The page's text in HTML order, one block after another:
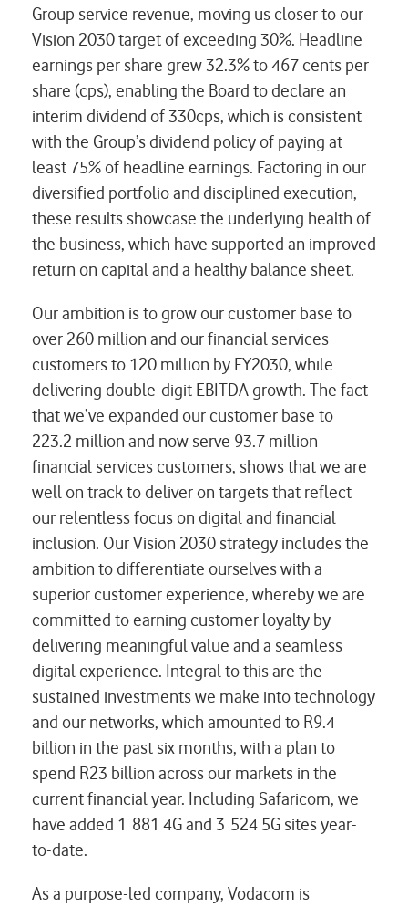
Group service revenue, moving us closer to our
Vision 2030 target of exceeding 30%. Headline
earnings per share grew 32.3% to 467 cents per
share (cps), enabling the Board to declare an
interim dividend of 330cps, which is consistent
with the Group’s dividend policy of paying at
least 75% of headline earnings. Factoring in our
diversified portfolio and disciplined execution,
these results showcase the underlying health of
the business, which have supported an improved
return on capital and a healthy balance sheet.
Our ambition is to grow our customer base to
over 260 million and our financial services
customers to 120 million by FY2030, while
delivering double-digit EBITDA growth. The fact
that we’ve expanded our customer base to
223.2 million and now serve 93.7 million
financial services customers, shows that we are
well on track to deliver on targets that reflect
our relentless focus on digital and financial
inclusion. Our Vision 2030 strategy includes the
ambition to differentiate ourselves with a
superior customer experience, whereby we are
committed to earning customer loyalty by
delivering meaningful value and a seamless
digital experience. Integral to this are the
sustained investments we make into technology
and our networks, which amounted to R9.4
billion in the past six months, with a plan to
spend R23 billion across our markets in the
current financial year. Including Safaricom, we
have added 1 881 4G and 3 524 5G sites year-
to-date.
As a purpose-led company, Vodacom is